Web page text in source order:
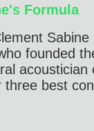
Formula
founded
three best